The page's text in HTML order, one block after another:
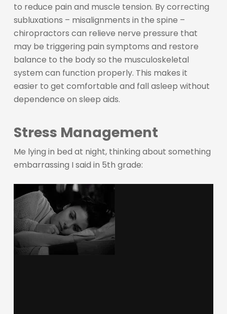
to reduce pain and muscle tension. By correcting
subluxations – misalignments in the spine –
chiropractors can relieve nerve pressure that
may be triggering pain symptoms and restore
balance to the body so the musculoskeletal
system can function properly. This makes it
easier to get comfortable and fall asleep without
dependence on sleep aids.
Stress Management
Me lying in bed at night, thinking about something
embarrassing I said in 5th grade: